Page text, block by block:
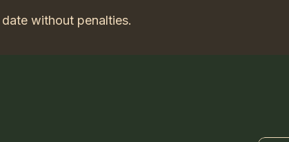
without penalties.